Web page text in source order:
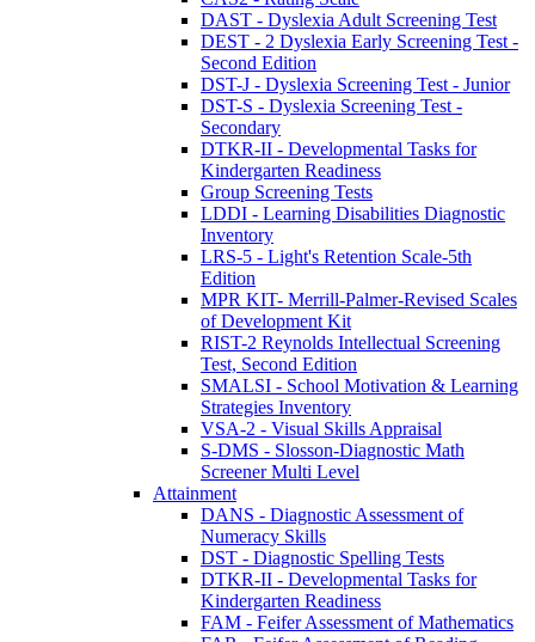
DAST - Dyslexia Adult Screening Test
DEST - 2 Dyslexia Early Screening Test -
Second Edition
DST-J - Dyslexia Screening Test - Junior
DST-S - Dyslexia Screening Test -
Secondary
DTKR-II - Developmental Tasks for
Kindergarten Readiness
Group Screening Tests
LDDI - Learning Disabilities Diagnostic
Inventory
LRS-5 - Light's Retention Scale-5th
Edition
MPR KIT- Merrill-Palmer-Revised Scales
of Development Kit
RIST-2 Reynolds Intellectual Screening
Test, Second Edition
SMALSI - School Motivation & Learning
Strategies Inventory
VSA-2 - Visual Skills Appraisal
S-DMS - Slosson-Diagnostic Math
Screener Multi Level
Attainment
DANS - Diagnostic Assessment of
Numeracy Skills
DST - Diagnostic Spelling Tests
DTKR-II - Developmental Tasks for
Kindergarten Readiness
FAM - Feifer Assessment of Mathematics